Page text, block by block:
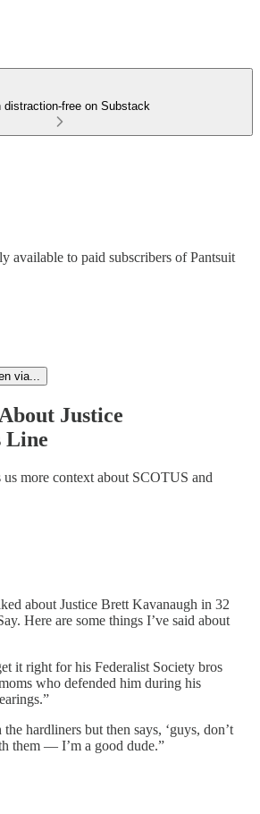
distraction-free on Substack
available to paid subscribers of Pantsuit
via...
Justice
Line
more context about SCOTUS and
about Justice Brett Kavanaugh in 32
Here are some things I’ve said about
it right for his Federalist Society bros
who defended him during his
hardliners but then says, ‘guys, don’t
them — I’m a good dude.”